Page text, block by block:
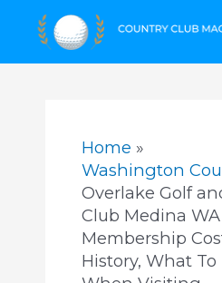
Home
Washington
Overlake Golf
Club Medina WA
Membership
History, What